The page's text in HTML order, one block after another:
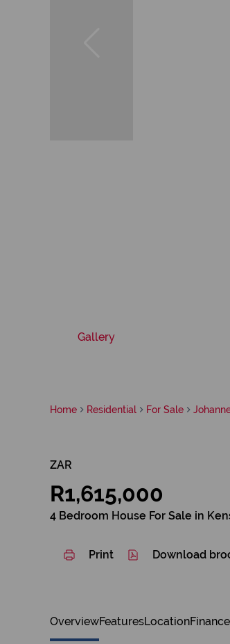
Gallery
Home Residential For Sale
ZAR
R1,615,000
4 Bedroom House For Sale in
Print Download
OverviewFeaturesLocationFinance